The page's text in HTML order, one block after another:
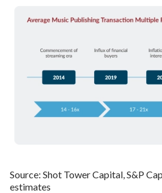
Source: Shot Tower Capital, S&P
estimates